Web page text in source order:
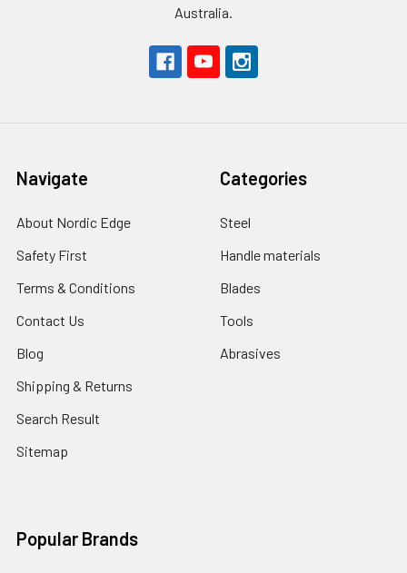
Australia.
Navigate
About Nordic Edge
Safety First
Terms & Conditions
Contact Us
Blog
Shipping & Returns
Search Result
Sitemap
Categories
Steel
Handle materials
Blades
Tools
Abrasives
Popular Brands